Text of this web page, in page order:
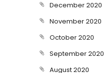
December 2020
November 2020
October 2020
September 2020
August 2020